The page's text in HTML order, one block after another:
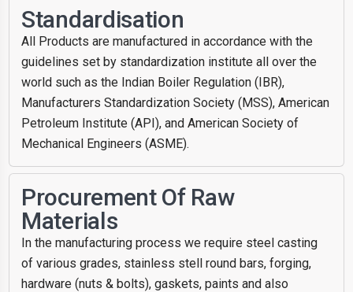
Standardisation
All Products are manufactured in accordance with the
guidelines set by standardization institute all over the
world such as the Indian Boiler Regulation (IBR),
Manufacturers Standardization Society (MSS), American
Petroleum Institute (API), and American Society of
Mechanical Engineers (ASME).
Procurement Of Raw
Materials
In the manufacturing process we require steel casting
of various grades, stainless stell round bars, forging,
hardware (nuts & bolts), gaskets, paints and also